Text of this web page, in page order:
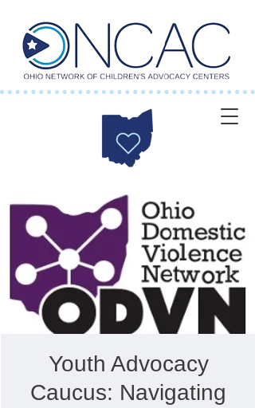
Youth Advocacy
Caucus: Navigating